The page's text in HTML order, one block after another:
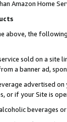
Amazon Home
above, the
sold on a site
a banner ad,
advertised
or if your Site is
beverages